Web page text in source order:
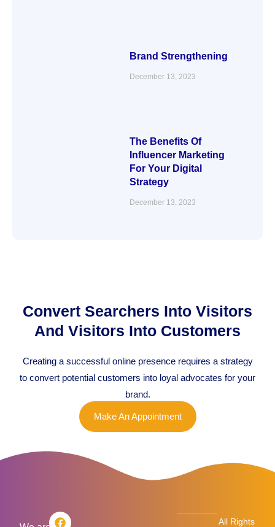
Brand Strengthening
December 13, 2023
The Benefits Of
Influencer Marketing
For Your Digital
Strategy
December 13, 2023
Convert Searchers Into Visitors
And Visitors Into Customers
Creating a successful online presence requires a strategy
to convert potential customers into loyal advocates for your
brand.
Make An Appointment
F
T
L
I
All Rights